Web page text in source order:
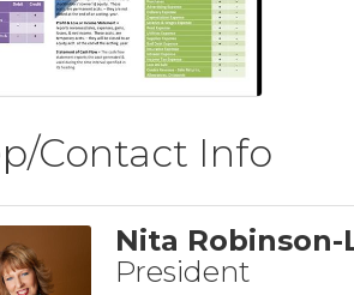
Contact Info
Nita Robinson-
President